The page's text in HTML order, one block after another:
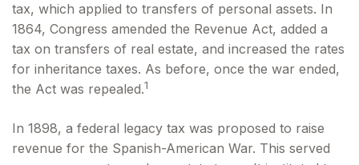
tax, which applied to transfers of personal assets. In
1864, Congress amended the Revenue Act, added a
tax on transfers of real estate, and increased the rates
for inheritance taxes. As before, once the war ended,
the Act was repealed.1
In 1898, a federal legacy tax was proposed to raise
revenue for the Spanish-American War. This served